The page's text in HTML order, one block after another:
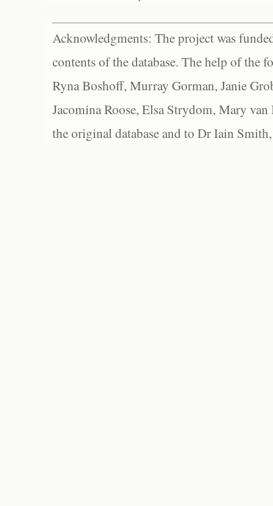
Acknowledgments: The project was
contents of the database. The help of the
Ryna Boshoff, Murray Gorman, Janie
Jacomina Roose, Elsa Strydom, Mary
the original database and to Dr Iain